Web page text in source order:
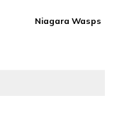
Niagara Wasps